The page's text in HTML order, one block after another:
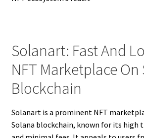
Solanart: Fast And
NFT Marketplace On
Blockchain
Solanart is a prominent NFT
Solana blockchain, known for its high